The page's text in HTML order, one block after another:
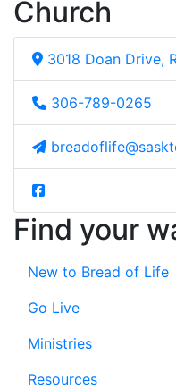
Church
3018 Doan Drive,
306-789-0265
Find your
New to Bread of Life
Go Live
Ministries
Resources